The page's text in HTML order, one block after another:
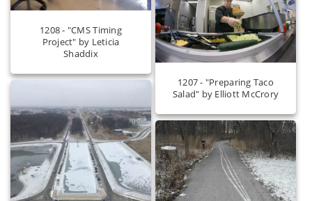
1208 - "CMS Timing
Project" by Leticia
Shaddix
1207 - "Preparing Taco
Salad" by Elliott McCrory